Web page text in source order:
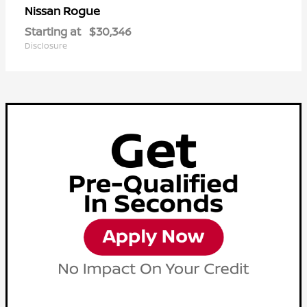
Nissan Rogue
Starting at $30,346
Disclosure